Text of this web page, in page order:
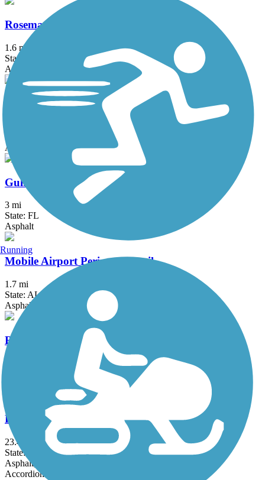
Rosemary Dunes Trail
1.6 mi
State: AL
Asphalt
Twin Bridges Trail
Asphalt
Gulf Breeze Parkway Trail
3 mi
State: FL
Asphalt
Mobile Airport Perimeter Trail
1.7 mi
State: AL
Asphalt
Robertsdale Trail
Eastern Shore Trail
23.4 mi
State: AL
Asphalt, Concrete
Accordion
Running